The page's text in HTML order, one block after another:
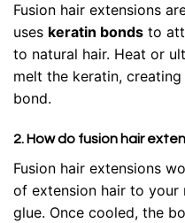
Fusion hair extensions
uses keratin bonds to
to natural hair. Heat or
melt the keratin,
bond.
2. How do fusion hair
Fusion hair extensions
of extension hair to your
glue. Once cooled, the